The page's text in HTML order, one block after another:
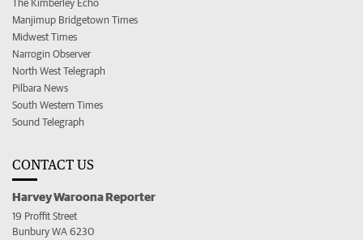
The Kimberley Echo
Manjimup Bridgetown Times
Midwest Times
Narrogin Observer
North West Telegraph
Pilbara News
South Western Times
Sound Telegraph
CONTACT US
Harvey Waroona Reporter
19 Proffit Street
Bunbury WA 6230